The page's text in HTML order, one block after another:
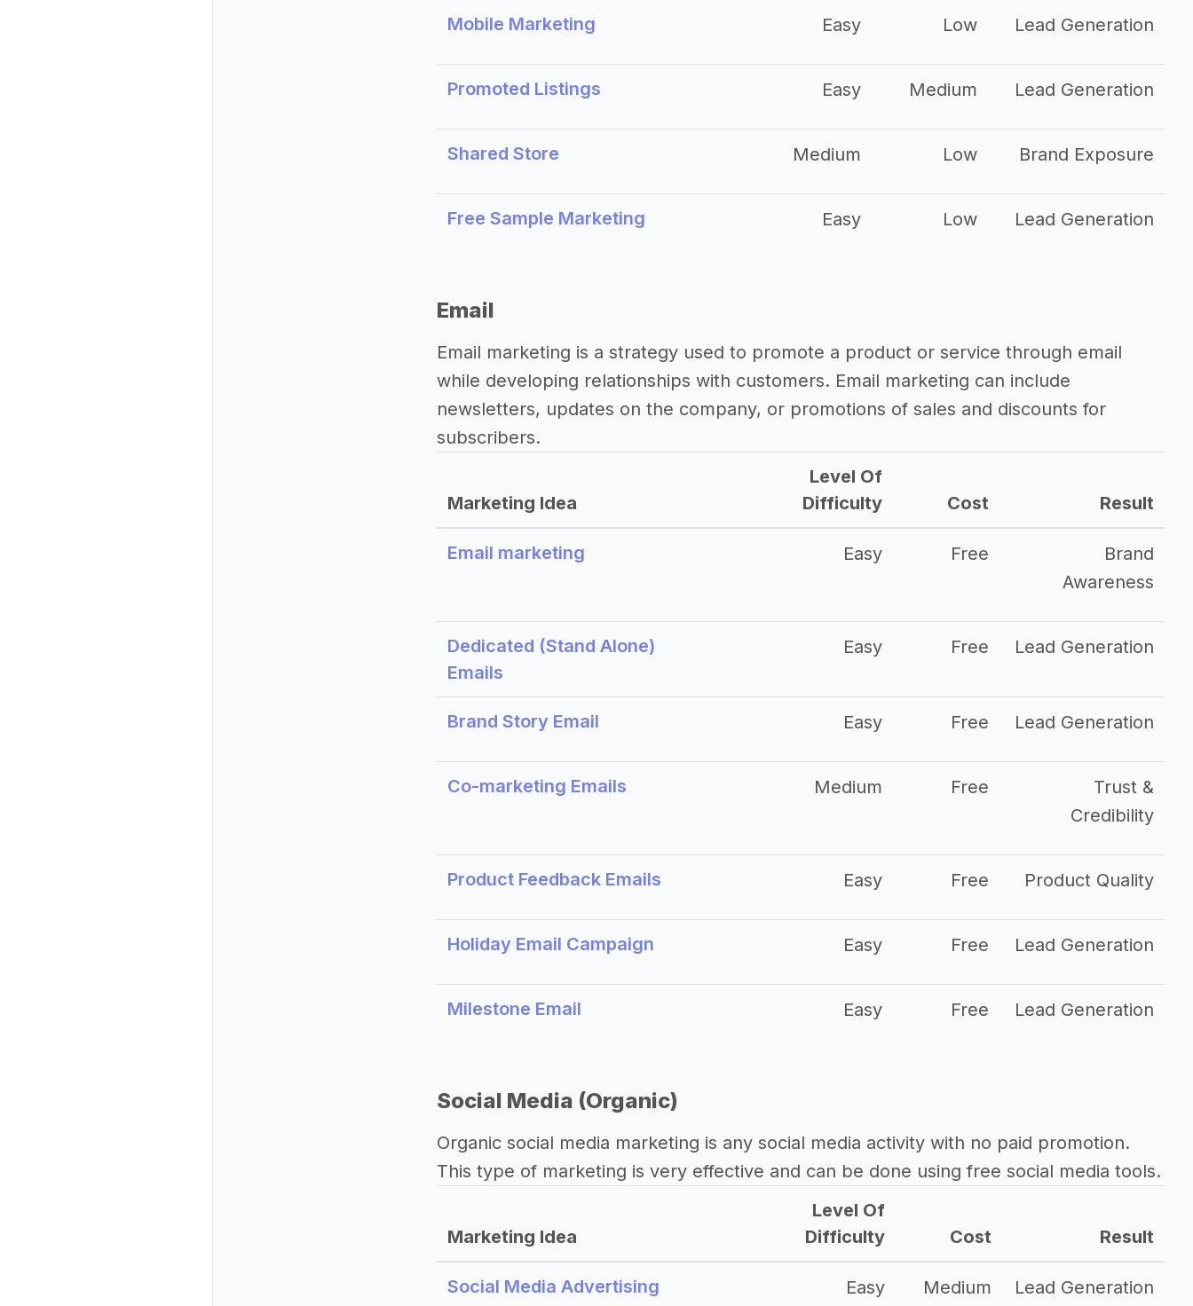
Mobile Marketing Easy Low Lead Generation
Promoted Listings Easy Medium Lead Generation
Shared Store Medium Low Brand Exposure
Free Sample Marketing Easy Low Lead Generation
Email
Email marketing is a strategy used to promote a product or service through email
while developing relationships with customers. Email marketing can include
newsletters, updates on the company, or promotions of sales and discounts for
subscribers.
Marketing Idea
Level Of
Difficulty
Cost Result
Email marketing Easy Free
Brand
Awareness
Dedicated (Stand Alone)
Emails
Easy Free Lead Generation
Brand Story Email Easy Free Lead Generation
Co-marketing Emails Medium Free
Trust &
Credibility
Product Feedback Emails Easy Free Product Quality
Holiday Email Campaign Easy Free Lead Generation
Milestone Email Easy Free Lead Generation
Social Media (Organic)
Organic social media marketing is any social media activity with no paid promotion.
This type of marketing is very effective and can be done using free social media tools.
Marketing Idea
Level Of
Difficulty
Cost Result
Social Media Advertising Easy Medium Lead Generation